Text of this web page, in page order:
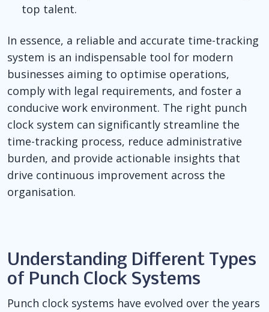
top talent.
In essence, a reliable and accurate time-tracking
system is an indispensable tool for modern
businesses aiming to optimise operations,
comply with legal requirements, and foster a
conducive work environment. The right punch
clock system can significantly streamline the
time-tracking process, reduce administrative
burden, and provide actionable insights that
drive continuous improvement across the
organisation.
Understanding Different Types
of Punch Clock Systems
Punch clock systems have evolved over the years